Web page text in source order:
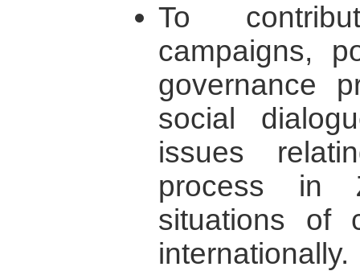
To
campaigns,
governance
social
issues
process in
situations of
internationally.